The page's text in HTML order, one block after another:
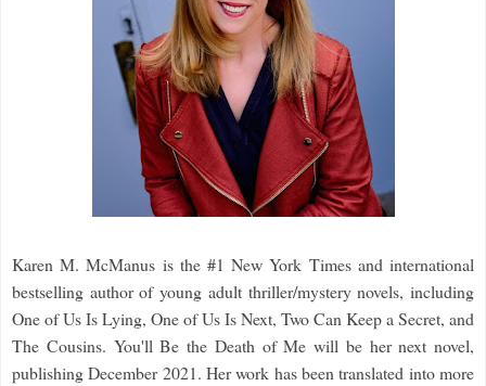
Karen M. McManus is the #1 New York Times and international
bestselling author of young adult thriller/mystery novels, including
One of Us Is Lying, One of Us Is Next, Two Can Keep a Secret, and
The Cousins. You'll Be the Death of Me will be her next novel,
publishing December 2021. Her work has been translated into more